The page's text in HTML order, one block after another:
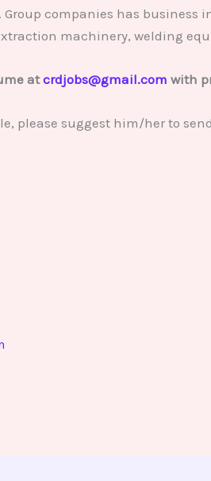
Group companies has
machinery, welding
atcrdjobs@gmail.com with
please suggest him/her to